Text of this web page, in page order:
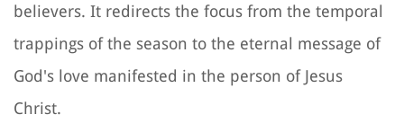
believers. It redirects the focus from the temporal
trappings of the season to the eternal message of
God's love manifested in the person of Jesus
Christ.